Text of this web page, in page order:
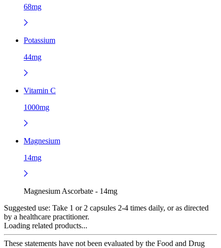
68mg
Potassium
44mg
Vitamin C
1000mg
Magnesium
14mg
Magnesium Ascorbate - 14mg
Suggested use: Take 1 or 2 capsules 2-4 times daily, or as directed
by a healthcare practitioner.
Loading related products...
These statements have not been evaluated by the Food and Drug